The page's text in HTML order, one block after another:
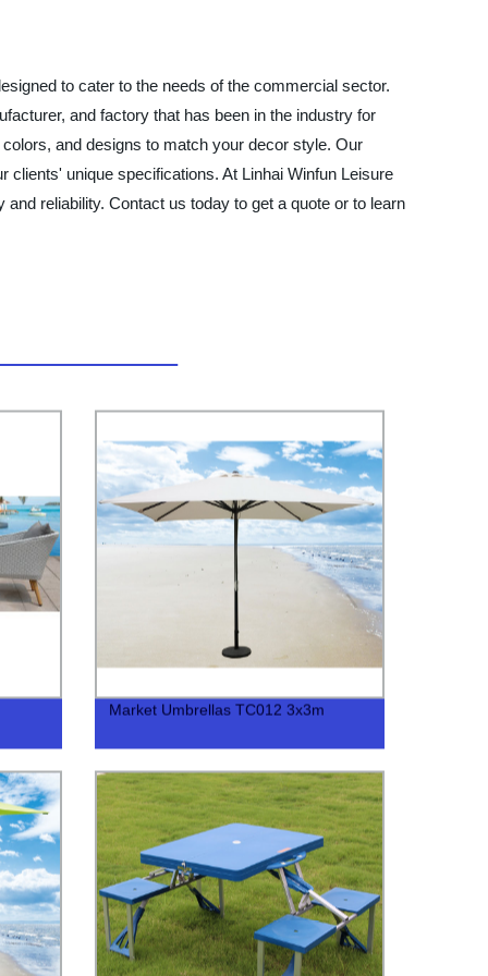
to cater to the needs of the commercial sector.
and factory that has been in the industry for
and designs to match your decor style. Our
unique specifications. At Linhai Winfun Leisure
reliability. Contact us today to get a quote or to learn
Market Umbrellas TC012 3x3m